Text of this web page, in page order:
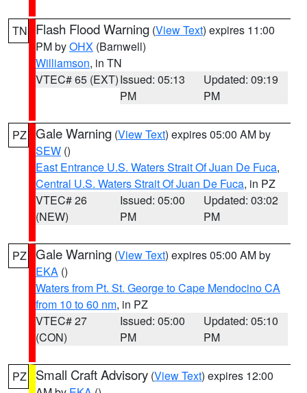
TN Flash Flood Warning (View Text) expires 11:00
PM byOHX (Barnwell)
Williamson, in TN
VTEC# 65 (EXT)Issued: 05:13
PM
Updated: 09:19
PM
PZ Gale Warning (View Text) expires 05:00 AM by
SEW ()
East Entrance U.S. Waters Strait Of Juan De Fuca,
Central U.S. Waters Strait Of Juan De Fuca, in PZ
VTEC# 26
(NEW)
Issued: 05:00
PM
Updated: 03:02
PM
PZ Gale Warning (View Text) expires 05:00 AM by
EKA ()
Waters from Pt. St. George to Cape Mendocino CA
from 10 to 60 nm, in PZ
VTEC# 27
(CON)
Issued: 05:00
PM
Updated: 05:10
PM
PZ Small Craft Advisory (View Text) expires 12:00